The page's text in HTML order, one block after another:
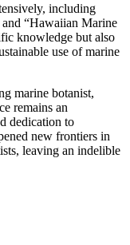
including
“Hawaiian Marine
knowledge but also
use of marine
marine botanist,
remains an
dedication to
new frontiers in
leaving an indelible